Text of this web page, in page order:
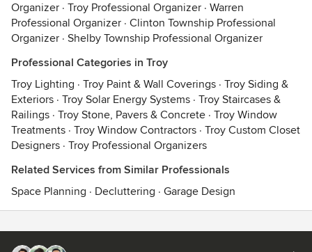
Organizer · Troy Professional Organizer · Warren
Professional Organizer · Clinton Township Professional
Organizer · Shelby Township Professional Organizer
Professional Categories in Troy
Troy Lighting · Troy Paint & Wall Coverings · Troy Siding &
Exteriors · Troy Solar Energy Systems · Troy Staircases &
Railings · Troy Stone, Pavers & Concrete · Troy Window
Treatments · Troy Window Contractors · Troy Custom Closet
Designers · Troy Professional Organizers
Related Services from Similar Professionals
Space Planning · Decluttering · Garage Design